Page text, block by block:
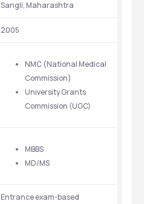
Sangli, Maharashtra
2005
NMC (National Medical
Commission)
University Grants
Commission (UGC)
MBBS
MD/MS
Entrance exam-based